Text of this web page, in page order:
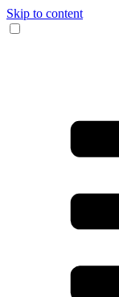
Skip to content